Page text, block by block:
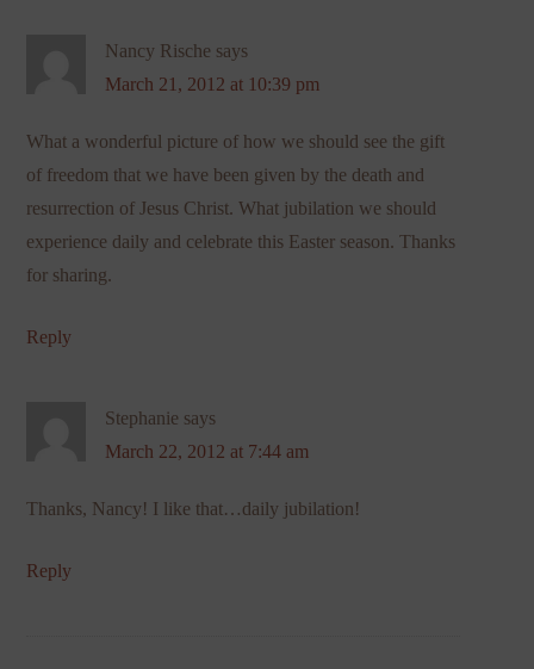
Nancy Rische says
March 21, 2012 at 10:39 pm
What a wonderful picture of how we should see the gift
of freedom that we have been given by the death and
resurrection of Jesus Christ. What jubilation we should
experience daily and celebrate this Easter season. Thanks
for sharing.
Reply
Stephanie says
March 22, 2012 at 7:44 am
Thanks, Nancy! I like that…daily jubilation!
Reply